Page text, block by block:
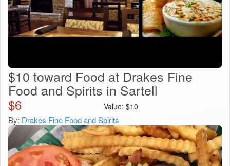
$10 toward Food at Drakes Fine
Food and Spirits in Sartell
$6 Value: $10
By: Drakes Fine Food and Spirits